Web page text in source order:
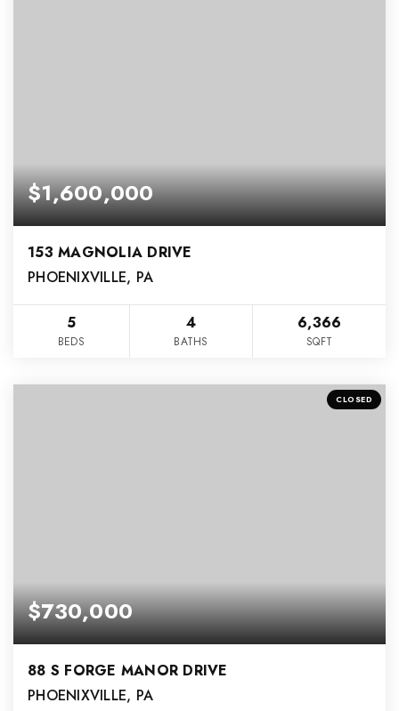
$1,600,000
153 MAGNOLIA DRIVE
PHOENIXVILLE, PA
5
BEDS
4
BATHS
6,366
SQFT
CLOSED
$730,000
88 S FORGE MANOR DRIVE
PHOENIXVILLE, PA